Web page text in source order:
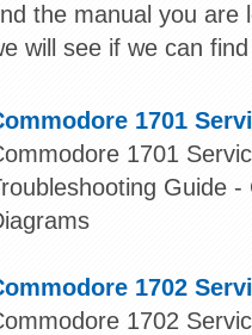
the manual you are
will see if we can
1701
1701
Guide
1702
1702